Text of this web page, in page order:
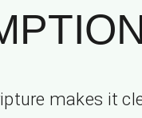
makes it